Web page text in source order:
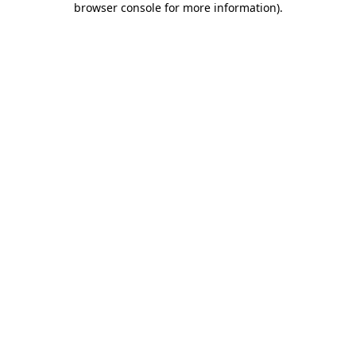
browser console for more information).